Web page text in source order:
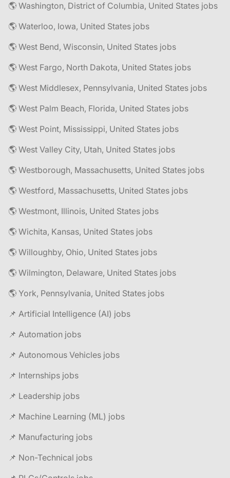
🌎 Washington, District of Columbia, United States jobs
🌎 Waterloo, Iowa, United States jobs
🌎 West Bend, Wisconsin, United States jobs
🌎 West Fargo, North Dakota, United States jobs
🌎 West Middlesex, Pennsylvania, United States jobs
🌎 West Palm Beach, Florida, United States jobs
🌎 West Point, Mississippi, United States jobs
🌎 West Valley City, Utah, United States jobs
🌎 Westborough, Massachusetts, United States jobs
🌎 Westford, Massachusetts, United States jobs
🌎 Westmont, Illinois, United States jobs
🌎 Wichita, Kansas, United States jobs
🌎 Willoughby, Ohio, United States jobs
🌎 Wilmington, Delaware, United States jobs
🌎 York, Pennsylvania, United States jobs
📌 Artificial Intelligence (AI) jobs
📌 Automation jobs
📌 Autonomous Vehicles jobs
📌 Internships jobs
📌 Leadership jobs
📌 Machine Learning (ML) jobs
📌 Manufacturing jobs
📌 Non-Technical jobs